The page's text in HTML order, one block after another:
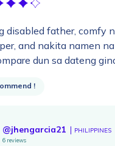
disabled father, comfy
and nakita namen
dun sa dateng
!
@jhengarcia21 PHILIPPINES
6 reviews